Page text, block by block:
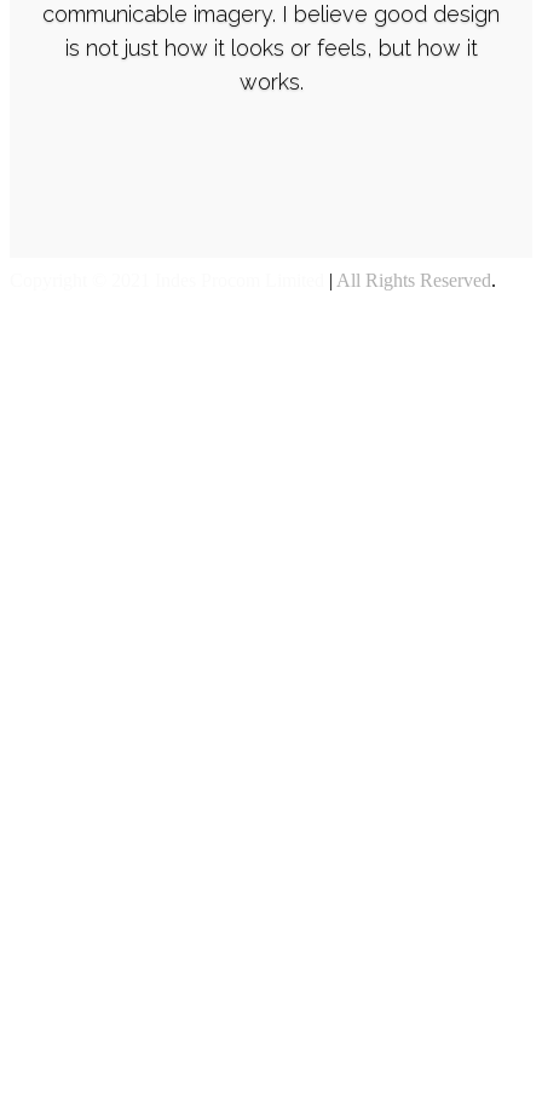
communicable imagery. I believe good design
is not just how it looks or feels, but how it
works.
| All Rights Reserved.